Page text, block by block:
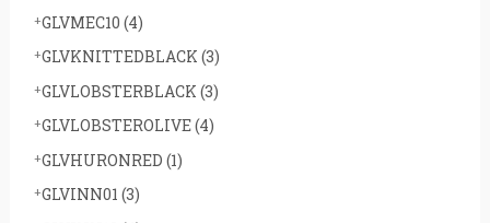
GLVMEC10 (4)
GLVKNITTEDBLACK (3)
GLVLOBSTERBLACK (3)
GLVLOBSTEROLIVE(4)
GLVHURONRED (1)
GLVINN01 (3)